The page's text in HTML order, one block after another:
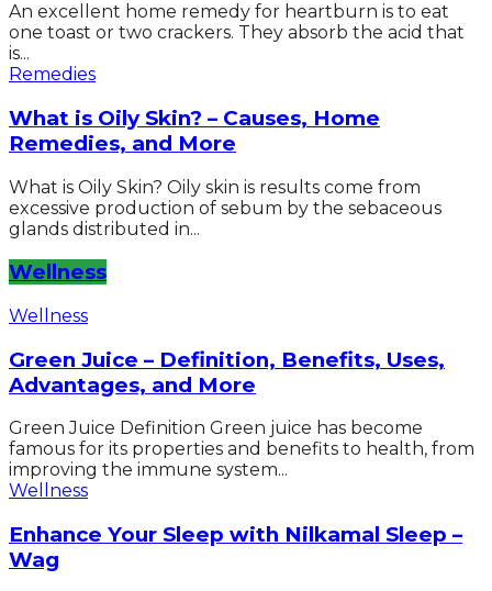
An excellent home remedy for heartburn is to eat
one toast or two crackers. They absorb the acid that
is...
Remedies
What is Oily Skin? – Causes, Home
Remedies, and More
What is Oily Skin? Oily skin is results come from
excessive production of sebum by the sebaceous
glands distributed in...
Wellness
Wellness
Green Juice – Definition, Benefits, Uses,
Advantages, and More
Green Juice Definition Green juice has become
famous for its properties and benefits to health, from
improving the immune system...
Wellness
Enhance Your Sleep with Nilkamal Sleep –
Wag